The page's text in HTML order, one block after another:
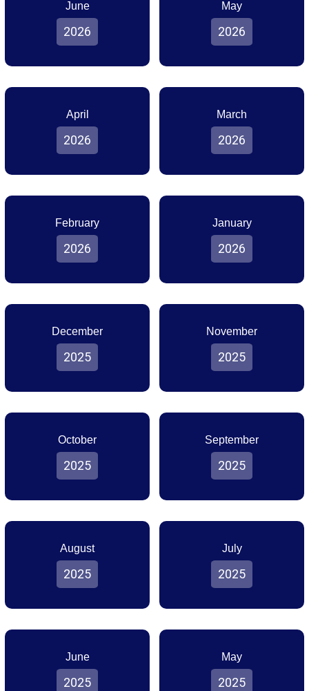
June
2026
May
2026
April
2026
March
2026
February
2026
January
2026
December
2025
November
2025
October
2025
September
2025
August
2025
July
2025
June
2025
May
2025